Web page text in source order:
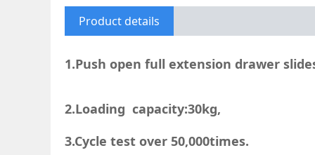
Product details
1.Push open full extension drawer
2.Loading capacity:30kg,
3.Cycle test over 50,000times.